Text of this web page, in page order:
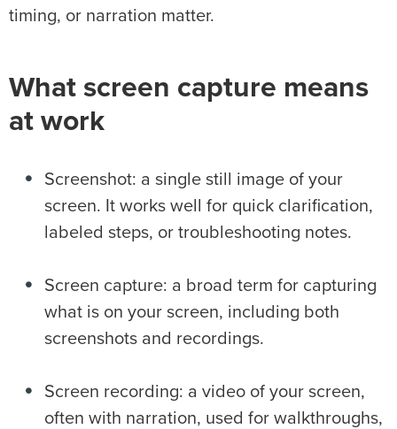
timing, or narration matter.
What screen capture means
at work
Screenshot: a single still image of your
screen. It works well for quick clarification,
labeled steps, or troubleshooting notes.
Screen capture: a broad term for capturing
what is on your screen, including both
screenshots and recordings.
Screen recording: a video of your screen,
often with narration, used for walkthroughs,